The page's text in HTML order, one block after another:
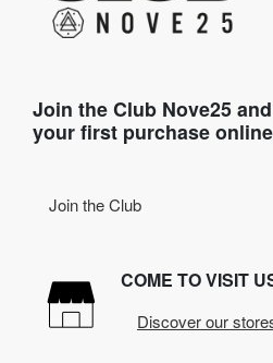
Join the Club Nove25
your first purchase
Join the Club
COME TO VISIT
Discover our